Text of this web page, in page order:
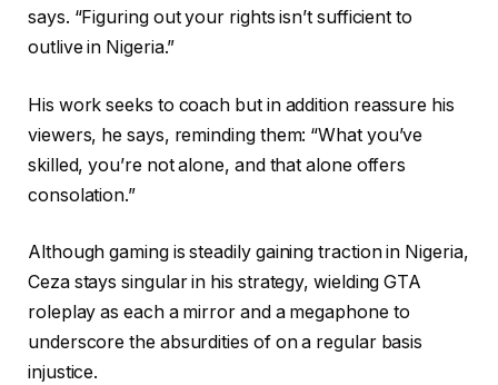
says. “Figuring out your rights isn’t sufficient to
outlive in Nigeria.”
His work seeks to coach but in addition reassure his
viewers, he says, reminding them: “What you’ve
skilled, you’re not alone, and that alone offers
consolation.”
Although gaming is steadily gaining traction in Nigeria,
Ceza stays singular in his strategy, wielding GTA
roleplay as each a mirror and a megaphone to
underscore the absurdities of on a regular basis
injustice.